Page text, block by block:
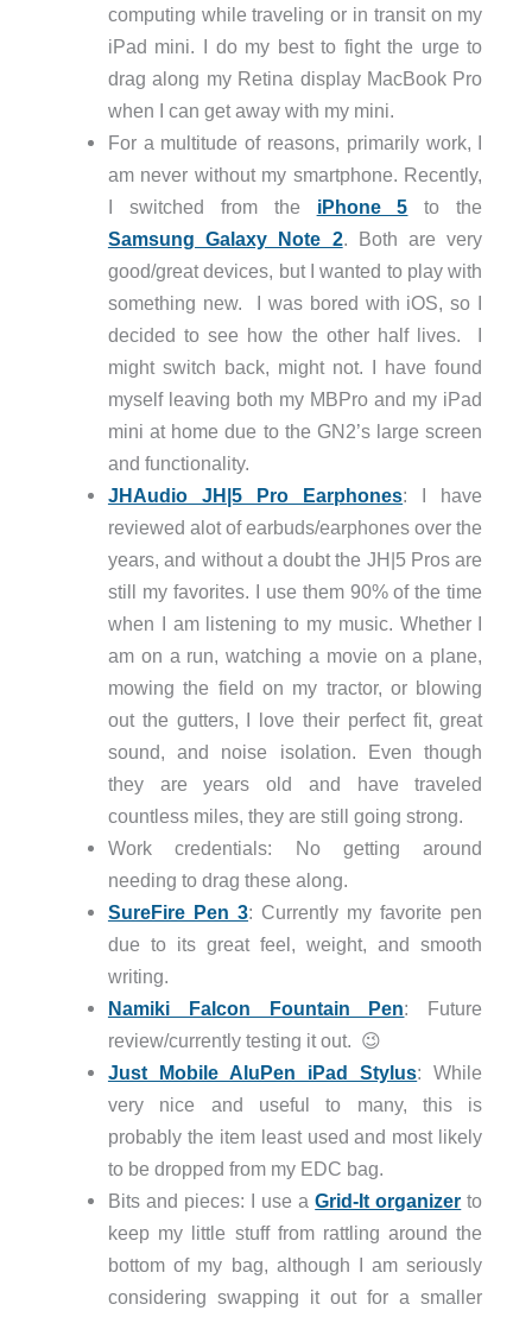
computing while traveling or in transit on my
iPad mini. I do my best to fight the urge to
drag along my Retina display MacBook Pro
when I can get away with my mini.
For a multitude of reasons, primarily work, I
am never without my smartphone. Recently,
I switched from the iPhone 5 to the
Samsung Galaxy Note 2. Both are very
good/great devices, but I wanted to play with
something new. I was bored with iOS, so I
decided to see how the other half lives. I
might switch back, might not. I have found
myself leaving both my MBPro and my iPad
mini at home due to the GN2’s large screen
and functionality.
JHAudio JH|5 Pro Earphones: I have
reviewed alot of earbuds/earphones over the
years, and without a doubt the JH|5 Pros are
still my favorites. I use them 90% of the time
when I am listening to my music. Whether I
am on a run, watching a movie on a plane,
mowing the field on my tractor, or blowing
out the gutters, I love their perfect fit, great
sound, and noise isolation. Even though
they are years old and have traveled
countless miles, they are still going strong.
Work credentials: No getting around
needing to drag these along.
SureFire Pen 3: Currently my favorite pen
due to its great feel, weight, and smooth
writing.
Namiki Falcon Fountain Pen: Future
review/currently testing it out. 😉
Just Mobile AluPen iPad Stylus: While
very nice and useful to many, this is
probably the item least used and most likely
to be dropped from my EDC bag.
Bits and pieces: I use aGrid-It organizer to
keep my little stuff from rattling around the
bottom of my bag, although I am seriously
considering swapping it out for a smaller